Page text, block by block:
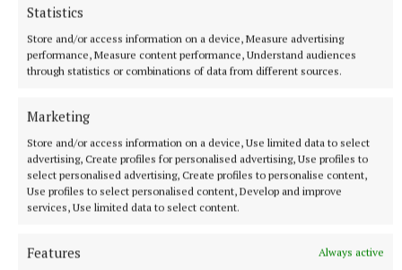
Statistics
Store and/or access information on a device, Measure advertising
performance, Measure content performance, Understand audiences
through statistics or combinations of data from different sources.
Marketing
Store and/or access information on a device, Use limited data to select
advertising, Create profiles for personalised advertising, Use profiles to
select personalised advertising, Create profiles to personalise content,
Use profiles to select personalised content, Develop and improve
services, Use limited data to select content.
Features
Always active
NEWS
Growth out of synch due to drought, says local
gardener
5 hours ago